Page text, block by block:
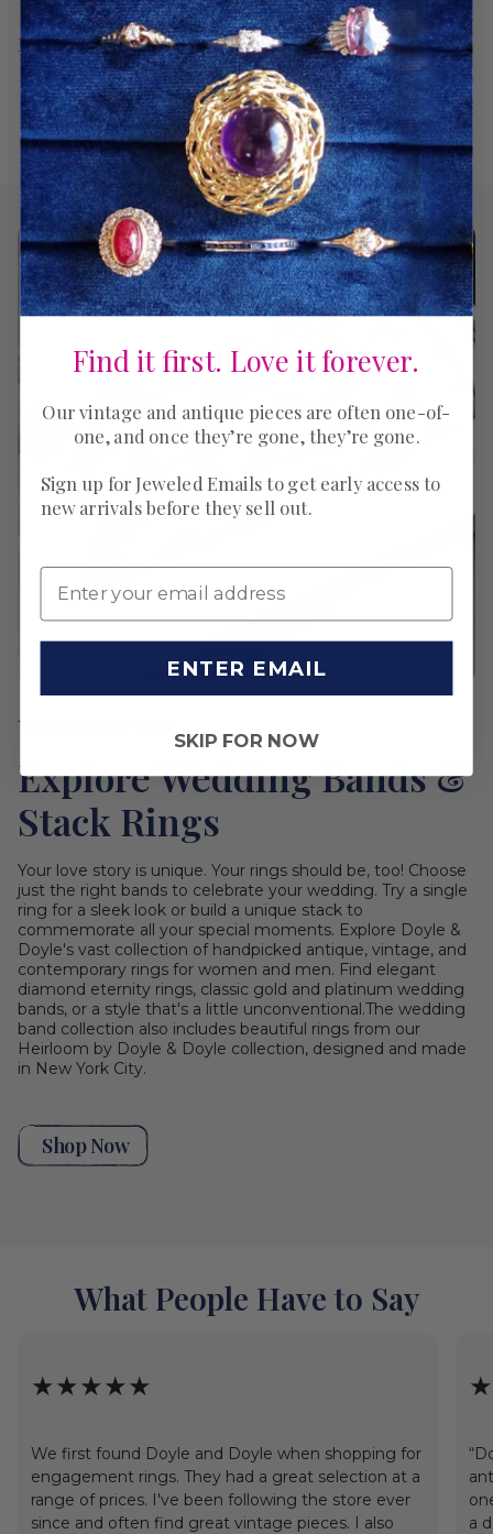
Return Policy
THE PERFECT PAIR
Explore Wedding Bands &
Stack Rings
Your love story is unique. Your rings should be, too! Choose
just the right bands to celebrate your wedding. Try a single
ring for a sleek look or build a unique stack to
commemorate all your special moments. Explore Doyle &
Doyle's vast collection of handpicked antique, vintage, and
contemporary rings for women and men. Find elegant
diamond eternity rings, classic gold and platinum wedding
bands, or a style that's a little unconventional.The wedding
band collection also includes beautiful rings from our
Heirloom by Doyle & Doyle collection, designed and made
in New York City.
Shop Now
What People Have to Say
★★★★★
We first found Doyle and Doyle when shopping for
engagement rings. They had a great selection at a
range of prices. I've been following the store ever
since and often find great vintage pieces. I also
a
Find it first. Love it forever.
Our vintage and antique pieces are often one-of-
one, and once they’re gone, they’re gone.
Sign up for Jeweled Emails to get early access to
new arrivals before they sell out.
ENTER EMAIL
SKIP FOR NOW